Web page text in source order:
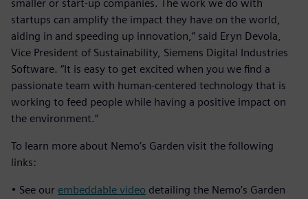
smaller or start-up companies. The work we do with
startups can amplify the impact they have on the world,
aiding in and speeding up innovation,” said Eryn Devola,
Vice President of Sustainability, Siemens Digital Industries
Software. “It is easy to get excited when you we find a
passionate team with human-centered technology that is
working to feed people while having a positive impact on
the environment.”
To learn more about Nemo’s Garden visit the following
links:
• See our embeddable video detailing the Nemo’s Garden